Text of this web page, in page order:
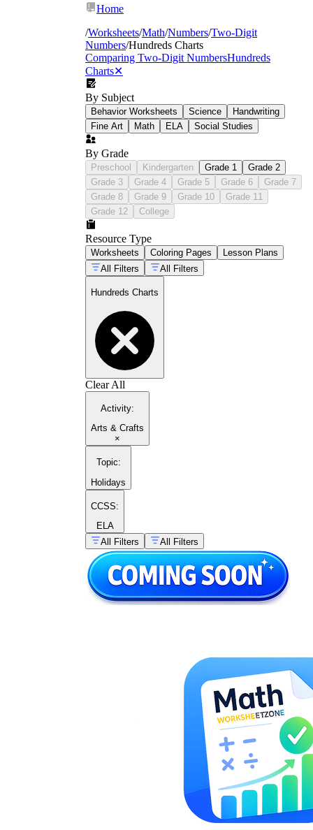
Home
/Worksheets/Math/Numbers/Two-Digit
Numbers/Hundreds Charts
Comparing Two-Digit NumbersHundreds
Charts✕
By Subject
Behavior Worksheets Science
Handwriting
Fine Art
Math ELA Social Studies
By Grade
Preschool Kindergarten Grade 1
Grade 2
Grade 3
Grade 4 Grade 5 Grade 6
Grade 7
Grade 8
Grade 9 Grade 10
Grade 11
Grade 12
College
Resource Type
Worksheets Coloring Pages
Lesson Plans
All Filters
All Filters
Hundreds Charts
Clear All
Activity:
Arts & Crafts
×
Topic:
Holidays
CCSS:
ELA
All Filters
All Filters